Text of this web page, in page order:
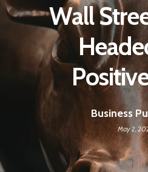
Wall
Business
May 2,